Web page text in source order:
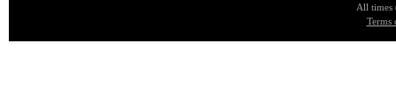
All times
Terms